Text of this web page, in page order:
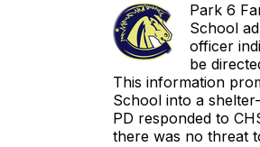
Park 6
School
officer
be
This information
School into a
PD responded to
there was no threat